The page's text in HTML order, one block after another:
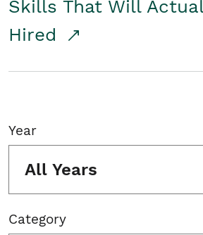
Skills That Will
Hired
Year
All Years
Category